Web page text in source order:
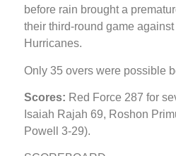
before rain brought a
their third-round game
Hurricanes.
Only 35 overs were possible
Scores: Red Force 287 for
Isaiah Rajah 69, Roshon
Powell 3-29).